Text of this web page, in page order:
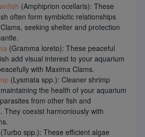
(Amphiprion ocellaris): These
often form symbiotic relationships
seeking shelter and protection
(Gramma loreto): These peaceful
add visual interest to your aquarium
with Maxima Clams.
(Lysmata spp.): Cleaner shrimp
the health of your aquarium
from other fish and
They coexist harmoniously with
(Turbo spp.): These efficient algae